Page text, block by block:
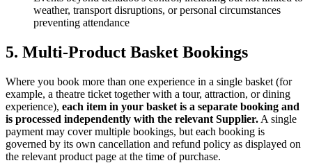
weather, transport disruptions, or personal circumstances
preventing attendance
5. Multi-Product Basket Bookings
Where you book more than one experience in a single basket (for
example, a theatre ticket together with a tour, attraction, or dining
experience), each item in your basket is a separate booking and
is processed independently with the relevant Supplier. A single
payment may cover multiple bookings, but each booking is
governed by its own cancellation and refund policy as displayed on
the relevant product page at the time of purchase.